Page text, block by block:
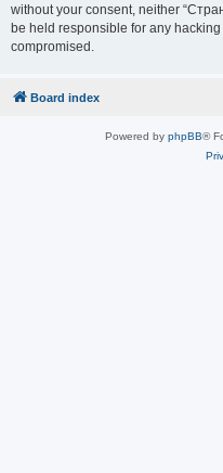
without your consent, neither
be held responsible for any
compromised.
Board index
Powered by phpBB®